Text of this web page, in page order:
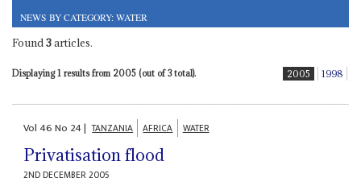
NEWS BY CATEGORY: WATER
Found3articles.
Displaying 1 results from 2005 (out of 3 total). 2005 1998
Vol46No 24| TANZANIA AFRICA WATER
Privatisation flood
2ND DECEMBER 2005